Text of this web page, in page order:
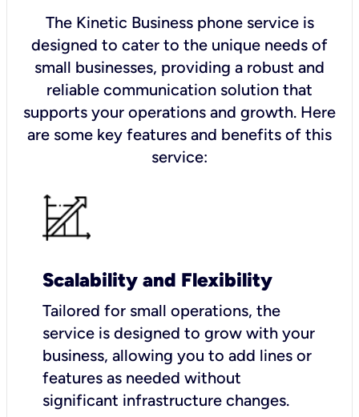
The Kinetic Business phone service is
designed to cater to the unique needs of
small businesses, providing a robust and
reliable communication solution that
supports your operations and growth. Here
are some key features and benefits of this
service:
Scalability and Flexibility
Tailored for small operations, the
service is designed to grow with your
business, allowing you to add lines or
features as needed without
significant infrastructure changes.